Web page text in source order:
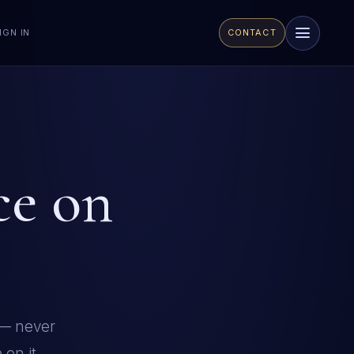
IN CONTACT
on
never